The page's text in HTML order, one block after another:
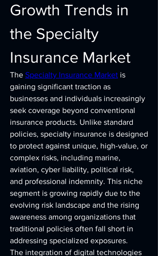
Growth Trends in
the Specialty
Insurance Market
The Specialty Insurance Market is
gaining significant traction as
businesses and individuals increasingly
seek coverage beyond conventional
insurance products. Unlike standard
policies, specialty insurance is designed
to protect against unique, high-value, or
complex risks, including marine,
aviation, cyber liability, political risk,
and professional indemnity. This niche
segment is growing rapidly due to the
evolving risk landscape and the rising
awareness among organizations that
traditional policies often fall short in
addressing specialized exposures.
The integration of digital technologies